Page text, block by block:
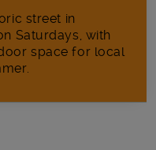
street in
Saturdays, with
space for local